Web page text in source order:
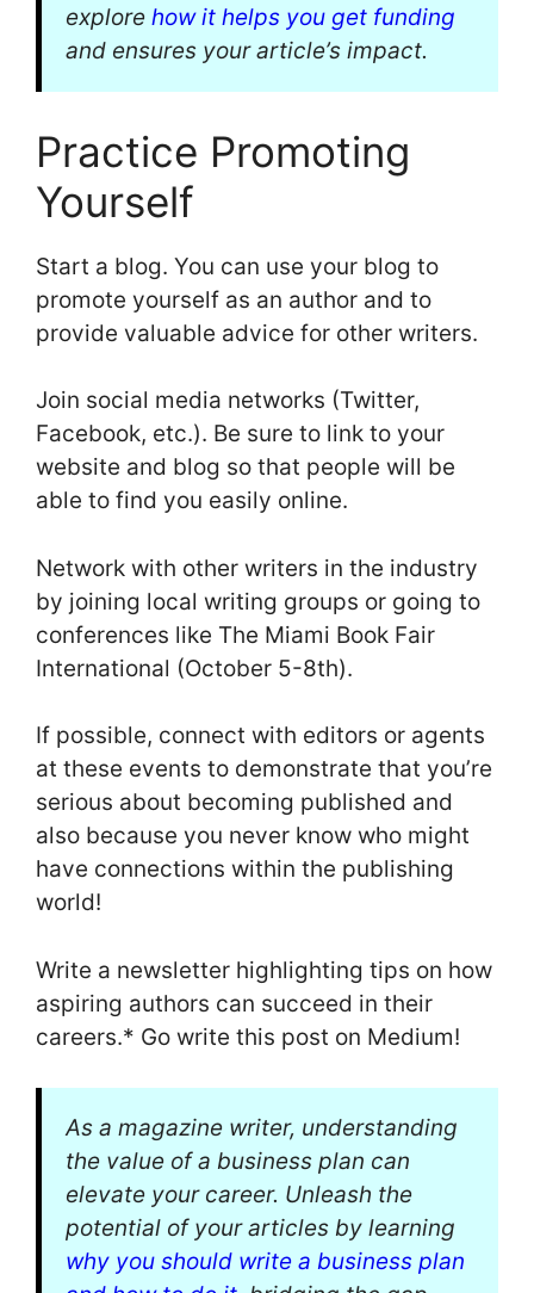
explore how it helps you get funding
and ensures your article’s impact.
Practice Promoting
Yourself
Start a blog. You can use your blog to
promote yourself as an author and to
provide valuable advice for other writers.
Join social media networks (Twitter,
Facebook, etc.). Be sure to link to your
website and blog so that people will be
able to find you easily online.
Network with other writers in the industry
by joining local writing groups or going to
conferences like The Miami Book Fair
International (October 5-8th).
If possible, connect with editors or agents
at these events to demonstrate that you’re
serious about becoming published and
also because you never know who might
have connections within the publishing
world!
Write a newsletter highlighting tips on how
aspiring authors can succeed in their
careers.* Go write this post on Medium!
As a magazine writer, understanding
the value of a business plan can
elevate your career. Unleash the
potential of your articles by learning
why you should write a business plan